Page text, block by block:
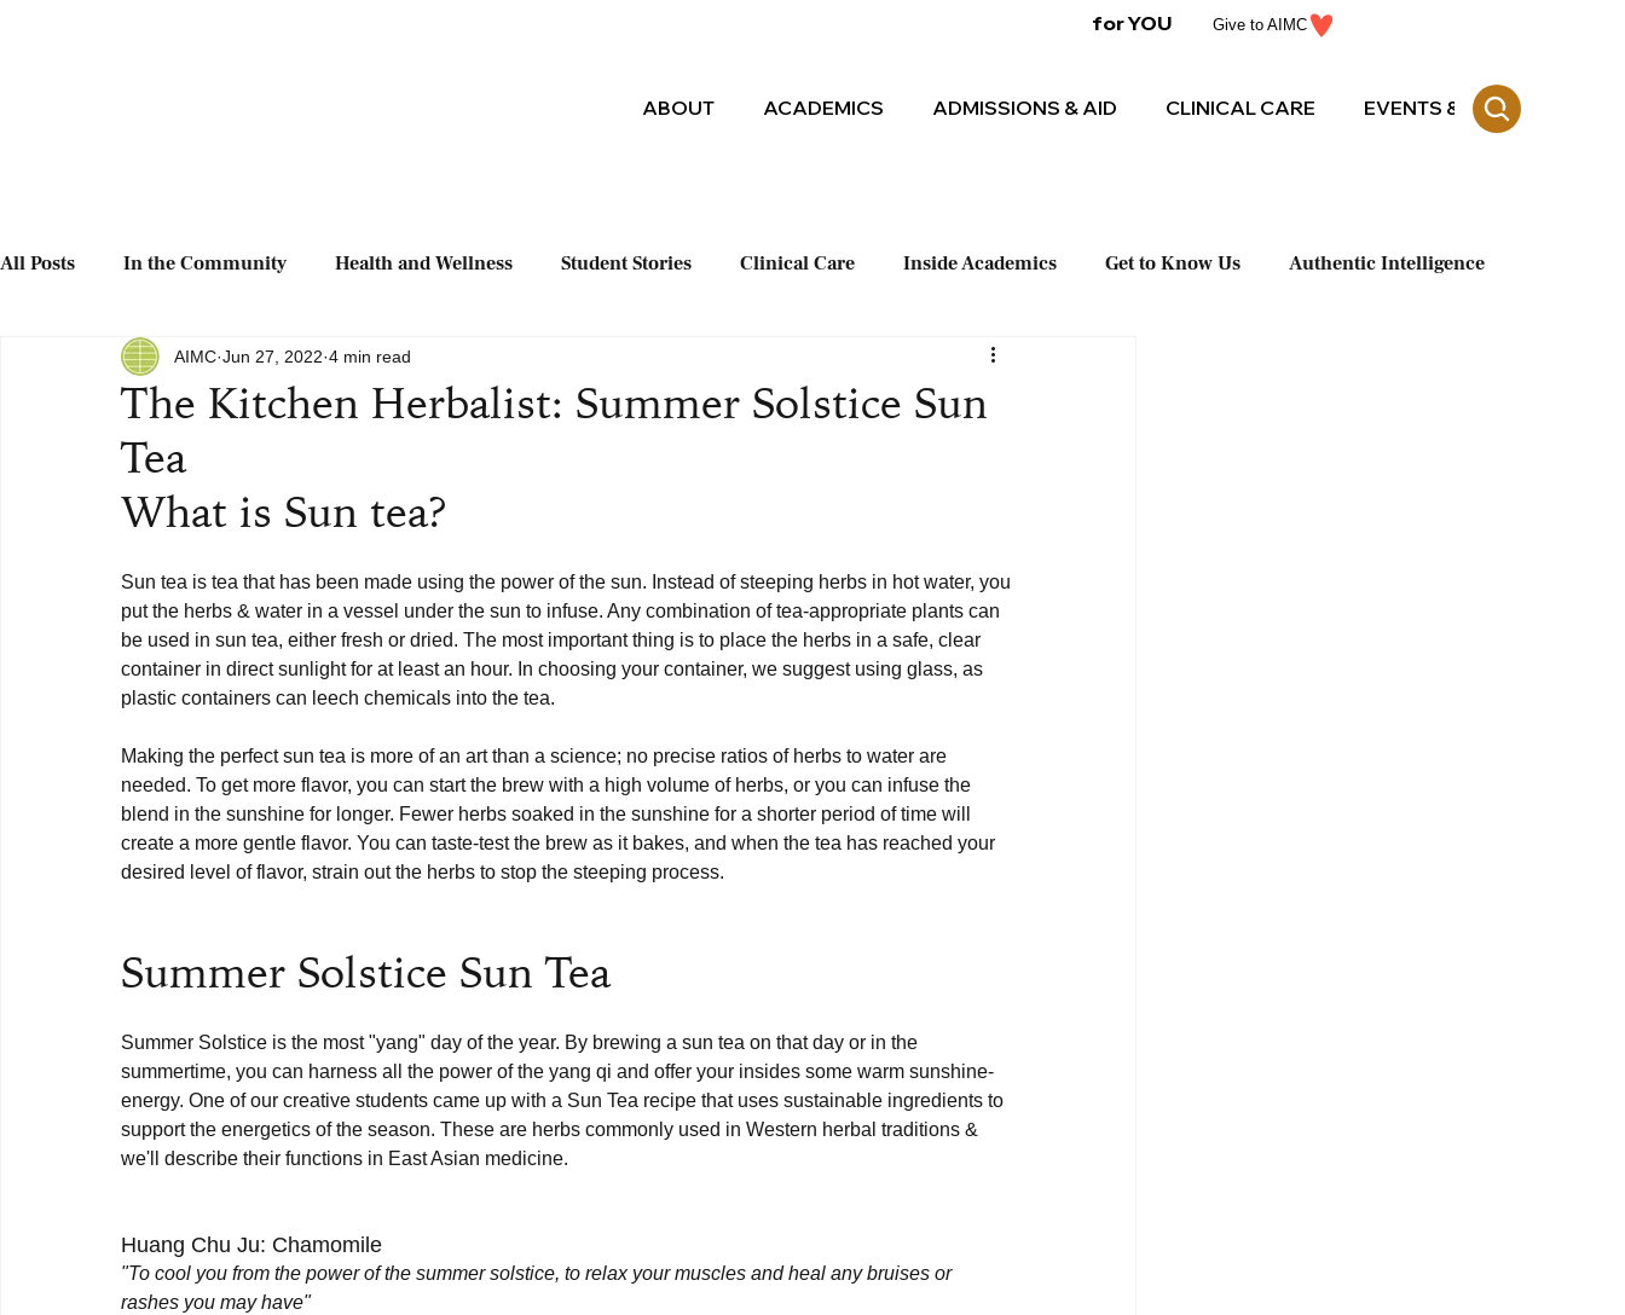
for YOU Give to AIMC
ABOUT ACADEMICS ADMISSIONS & AID CLINICAL CARE EVENTS & CE
All Posts In the Community Health and Wellness Student Stories Clinical Care Inside Academics Get to Know Us Authentic Intelligence
The Kitchen Herbalist: Summer Solstice Sun
Tea
AIMC Jun 27, 2022 4 min read
What is Sun tea?
Sun tea is tea that has been made using the power of the sun. Instead of steeping herbs in hot water, you
put the herbs & water in a vessel under the sun to infuse. Any combination of tea-appropriate plants can
be used in sun tea, either fresh or dried. The most important thing is to place the herbs in a safe, clear
container in direct sunlight for at least an hour. In choosing your container, we suggest using glass, as
plastic containers can leech chemicals into the tea.
Making the perfect sun tea is more of an art than a science; no precise ratios of herbs to water are
needed. To get more flavor, you can start the brew with a high volume of herbs, or you can infuse the
blend in the sunshine for longer. Fewer herbs soaked in the sunshine for a shorter period of time will
create a more gentle flavor. You can taste-test the brew as it bakes, and when the tea has reached your
desired level of flavor, strain out the herbs to stop the steeping process.
Summer Solstice Sun Tea
Summer Solstice is the most "yang" day of the year. By brewing a sun tea on that day or in the
summertime, you can harness all the power of the yang qi and offer your insides some warm sunshine-
energy. One of our creative students came up with a Sun Tea recipe that uses sustainable ingredients to
support the energetics of the season. These are herbs commonly used in Western herbal traditions &
we'll describe their functions in East Asian medicine.
Huang Chu Ju: Chamomile
"To cool you from the power of the summer solstice, to relax your muscles and heal any bruises or
rashes you may have"